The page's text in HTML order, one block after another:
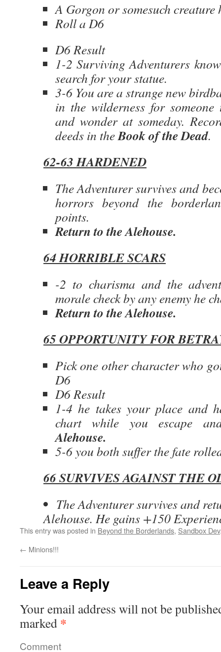
A Gorgon or somesuch creature
Roll a D6
D6 Result
1-2 Surviving Adventurers
search for your statue.
3-6 You are a strange new
in the wilderness for someone
and wonder at someday.
deeds in theBook of the Dead.
62-63 HARDENED
The Adventurer survives and
horrors beyond the
points.
Return to the Alehouse.
64 HORRIBLE SCARS
-2 to charisma and the
morale check by any enemy he
Return to the Alehouse.
65 OPPORTUNITY FOR
Pick one other character who
D6
D6 Result
1-4 he takes your place and
chart while you escape
Alehouse.
5-6 you both suffer the fate
66 SURVIVES AGAINST THE
The Adventurer survives and
Alehouse. He gains +150
This entry was posted in Beyond the Borderlands, Sandbox Dev
← Minions!!!
Leave a Reply
Your email address will not be
marked *
Comment